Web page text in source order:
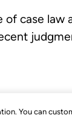
You can
case